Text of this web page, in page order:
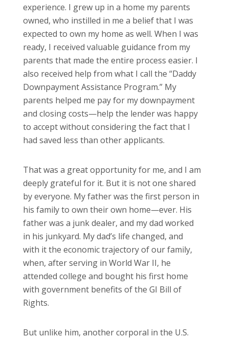
experience. I grew up in a home my parents
owned, who instilled in me a belief that I was
expected to own my home as well. When I was
ready, I received valuable guidance from my
parents that made the entire process easier. I
also received help from what I call the “Daddy
Downpayment Assistance Program.” My
parents helped me pay for my downpayment
and closing costs—help the lender was happy
to accept without considering the fact that I
had saved less than other applicants.
That was a great opportunity for me, and I am
deeply grateful for it. But it is not one shared
by everyone. My father was the first person in
his family to own their own home—ever. His
father was a junk dealer, and my dad worked
in his junkyard. My dad’s life changed, and
with it the economic trajectory of our family,
when, after serving in World War II, he
attended college and bought his first home
with government benefits of the GI Bill of
Rights.
But unlike him, another corporal in the U.S.